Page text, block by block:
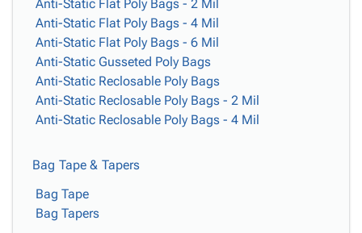
Papers,
Wraps
&
Tissue
Kraft
Paper
Stencils
Packing
List
Envelopes
Tags
Ties
Facilities
Maintenance
Gloves
Janitorial
Supplies
Safety
personLogin
menu_bookCatalog
accessibilityAccessibility
Statement
infoAbout
inventory_2Product
mapSite
Map
Anti-Static Flat Poly Bags - 2 Mil
Anti-Static Flat Poly Bags - 4 Mil
Anti-Static Flat Poly Bags - 6 Mil
Anti-Static Gusseted Poly Bags
Anti-Static Reclosable Poly Bags
Anti-Static Reclosable Poly Bags - 2 Mil
Anti-Static Reclosable Poly Bags - 4 Mil
Bag Tape & Tapers
Bag Tape
Bag Tapers